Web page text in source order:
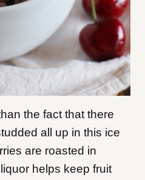
the fact that there
all up in this ice
are roasted in
helps keep fruit